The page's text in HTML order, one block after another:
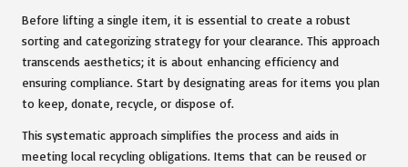
Before lifting a single item, it is essential to create a robust
sorting and categorizing strategy for your clearance. This approach
transcends aesthetics; it is about enhancing efficiency and
ensuring compliance. Start by designating areas for items you plan
to keep, donate, recycle, or dispose of.
This systematic approach simplifies the process and aids in
meeting local recycling obligations. Items that can be reused or